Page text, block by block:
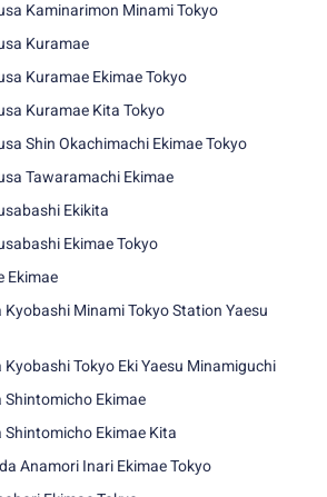
Kaminarimon Minami Tokyo
Kuramae
Kuramae Ekimae Tokyo
Apa Hotel Asakusa Kuramae Kita Tokyo
Shin Okachimachi Ekimae Tokyo
Tawaramachi Ekimae
Ekikita
Apa Hotel Asakusabashi Ekimae Tokyo
Ekimae
Kyobashi Minami Tokyo Station Yaesu
Kyobashi Tokyo Eki Yaesu Minamiguchi
Shintomicho Ekimae
Shintomicho Ekimae Kita
Anamori Inari Ekimae Tokyo